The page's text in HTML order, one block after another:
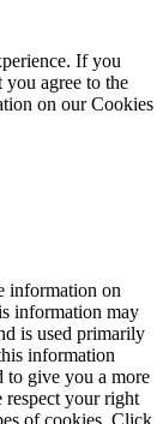
If you
you agree to the
on our Cookies
information on
information may
is used primarily
information
to give you a more
respect your right
of cookies. Click